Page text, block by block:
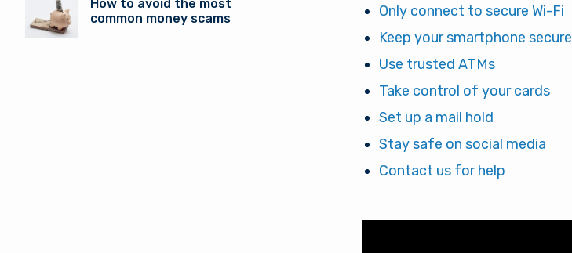
How to avoid the most
common money scams
Only connect to secure Wi-Fi
Keep your smartphone secure
Use trusted ATMs
Take control of your cards
Set up a mail hold
Stay safe on social media
Contact us for help